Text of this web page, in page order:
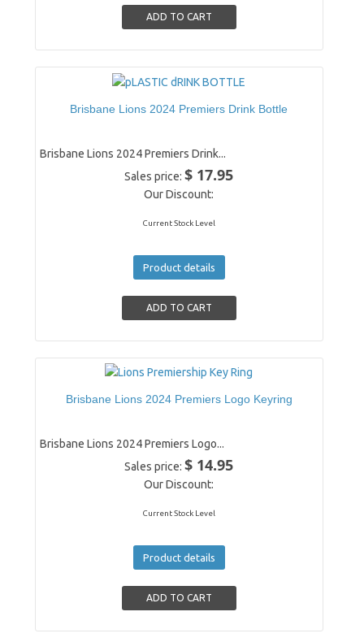
Brisbane Lions 2024 Premiers Drink Bottle
Brisbane Lions 2024 Premiers Drink...
Sales price:$ 17.95
Our Discount:
Current Stock Level
Product details
Brisbane Lions 2024 Premiers Logo Keyring
Brisbane Lions 2024 Premiers Logo...
Sales price:$ 14.95
Our Discount:
Current Stock Level
Product details